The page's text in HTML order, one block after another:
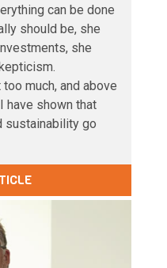
can be done
should be, she
she
much, and above
have shown that
sustainability go